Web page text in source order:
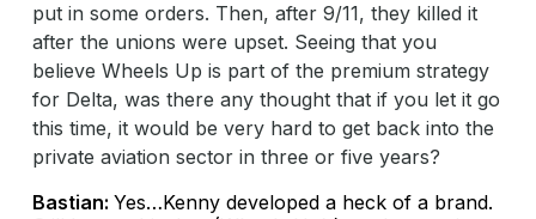
put in some orders. Then, after 9/11, they killed it
after the unions were upset. Seeing that you
believe Wheels Up is part of the premium strategy
for Delta, was there any thought that if you let it go
this time, it would be very hard to get back into the
private aviation sector in three or five years?
Bastian: Yes…Kenny developed a heck of a brand.